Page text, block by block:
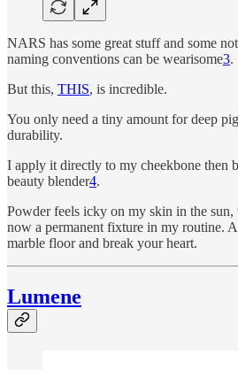
NARS has some great stuff and some
naming conventions can be wearisome3.
But this, THIS, is incredible.
You only need a tiny amount for deep
durability.
I apply it directly to my cheekbone then
beauty blender4.
Powder feels icky on my skin in the
now a permanent fixture in my routine.
marble floor and break your heart.
Lumene